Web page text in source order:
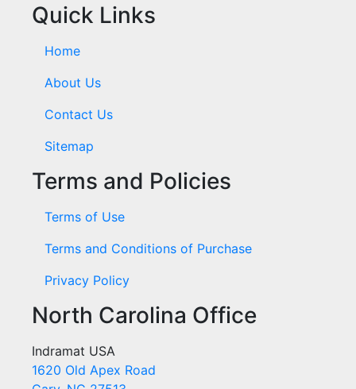
Quick Links
Home
About Us
Contact Us
Sitemap
Terms and Policies
Terms of Use
Terms and Conditions of Purchase
Privacy Policy
North Carolina Office
Indramat USA
1620 Old Apex Road